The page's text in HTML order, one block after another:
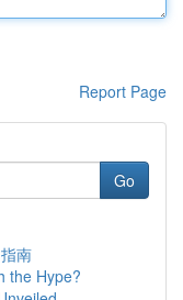
Report Page
Go
南
the Hype?